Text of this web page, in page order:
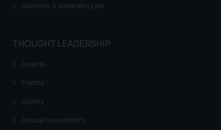
Maritime & Admirality Law
THOUGHT LEADERSHIP
Awards
Events
Gallery
Annual Newsletters
you consent to the use of cookies